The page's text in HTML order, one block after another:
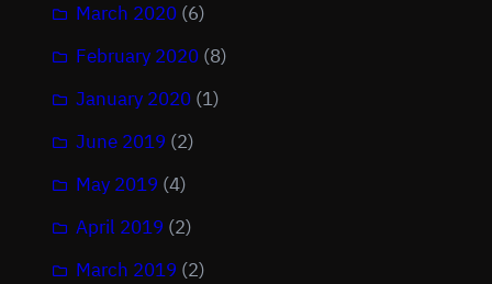
March 2020 (6)
February 2020 (8)
January 2020 (1)
June 2019 (2)
May 2019 (4)
April 2019 (2)
March 2019 (2)